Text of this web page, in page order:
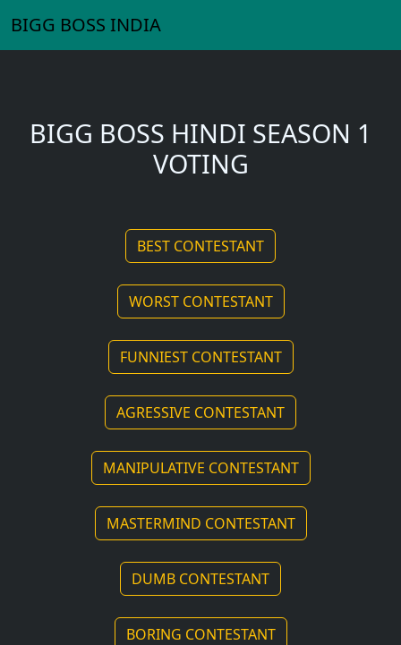
BIGG BOSS INDIA
BIGG BOSS HINDI SEASON 1
VOTING
BEST CONTESTANT
WORST CONTESTANT
FUNNIEST CONTESTANT
AGRESSIVE CONTESTANT
MANIPULATIVE CONTESTANT
MASTERMIND CONTESTANT
DUMB CONTESTANT
BORING CONTESTANT